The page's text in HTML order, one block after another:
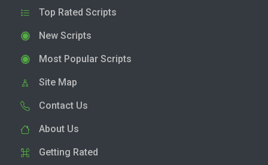
Top Rated Scripts
New Scripts
Most Popular Scripts
Site Map
Contact Us
About Us
Getting Rated